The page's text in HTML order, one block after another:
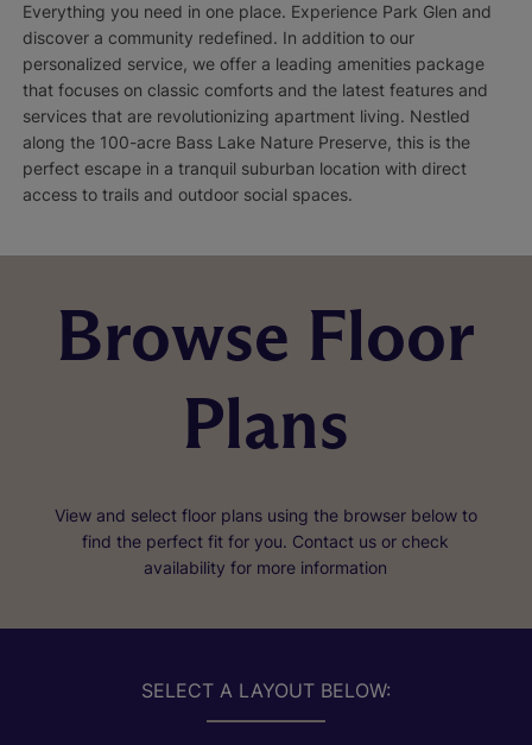
Everything you need in one place. Experience Park Glen and
discover a community redefined. In addition to our
personalized service, we offer a leading amenities package
that focuses on classic comforts and the latest features and
services that are revolutionizing apartment living. Nestled
along the 100-acre Bass Lake Nature Preserve, this is the
perfect escape in a tranquil suburban location with direct
access to trails and outdoor social spaces.
Browse Floor
Plans
View and select floor plans using the browser below to
find the perfect fit for you. Contact us or check
availability for more information
SELECT A LAYOUT BELOW: